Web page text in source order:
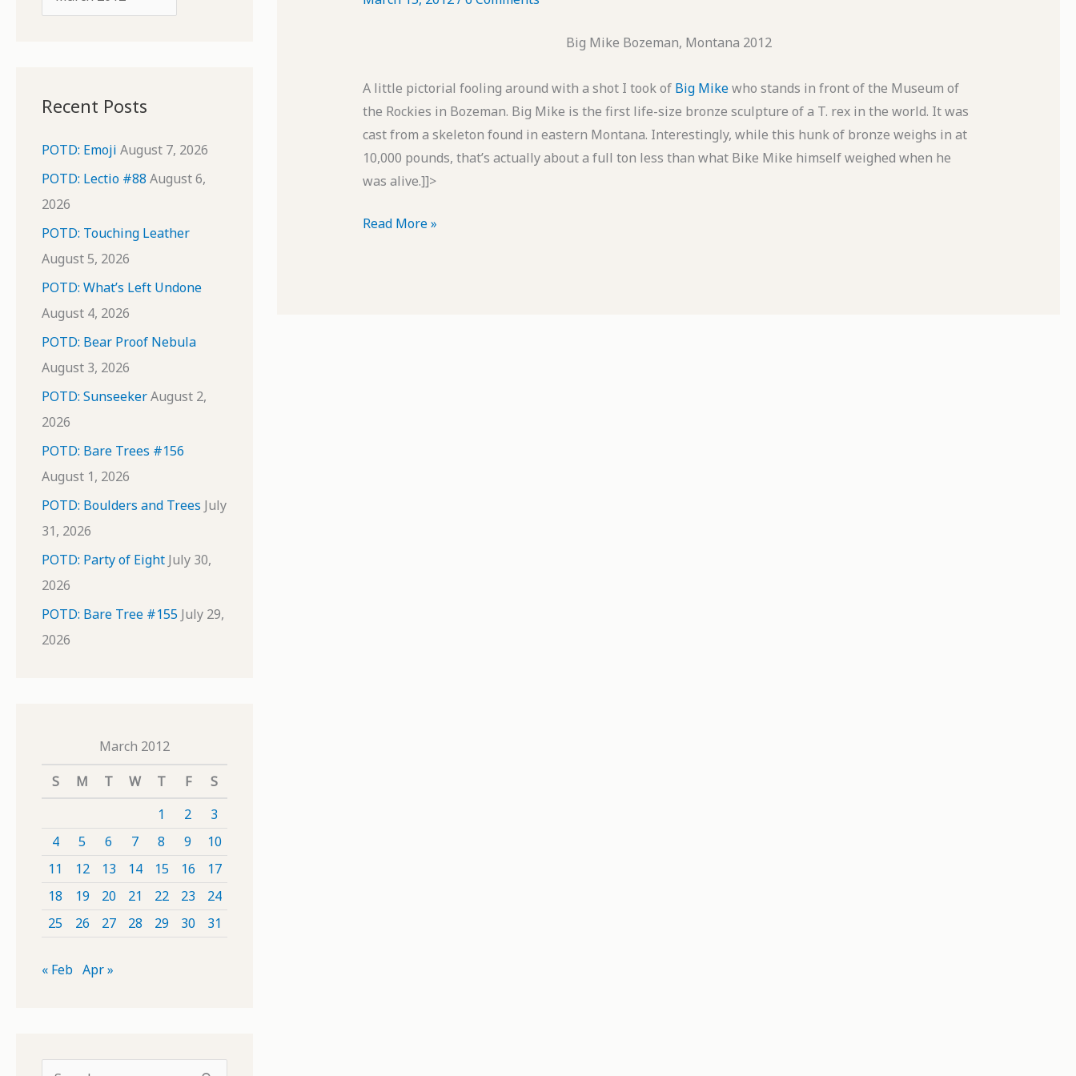
r
v
e
Recent Posts
POTD: Emoji August 7, 2026
POTD: Lectio #88 August 6,
2026
POTD: Touching Leather
August 5, 2026
POTD: What’s Left Undone
August 4, 2026
POTD: Bear Proof Nebula
August 3, 2026
POTD: SunseekerAugust 2,
2026
POTD: Bare Trees #156
August 1, 2026
POTD: Boulders and Trees July
31, 2026
POTD: Party of Eight July 30,
2026
POTD: Bare Tree #155 July 29,
2026
March 2012
S
M T W T F
S
1
2
3
4
5 6 7 8 9
10
11
12 13 14 15 16
17
18
19 20 21 22 23
24
25
26 27 28 29 30 31
« Feb Apr »
Big Mike Bozeman, Montana 2012
A little pictorial fooling around with a shot I took of Big Mikewho stands in front of the Museum of
the Rockies in Bozeman. Big Mike is the first life-size bronze sculpture of a T. rex in the world. It was
cast from a skeleton found in eastern Montana. Interestingly, while this hunk of bronze weighs in at
10,000 pounds, that’s actually about a full ton less than what Bike Mike himself weighed when he
was alive.]]>
POTD:
Read More »